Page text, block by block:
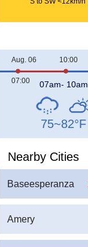
Aug. 06
07:00
10:00
07am- 10am
75~82°F
Nearby Cities
Baseesperanza
Amery